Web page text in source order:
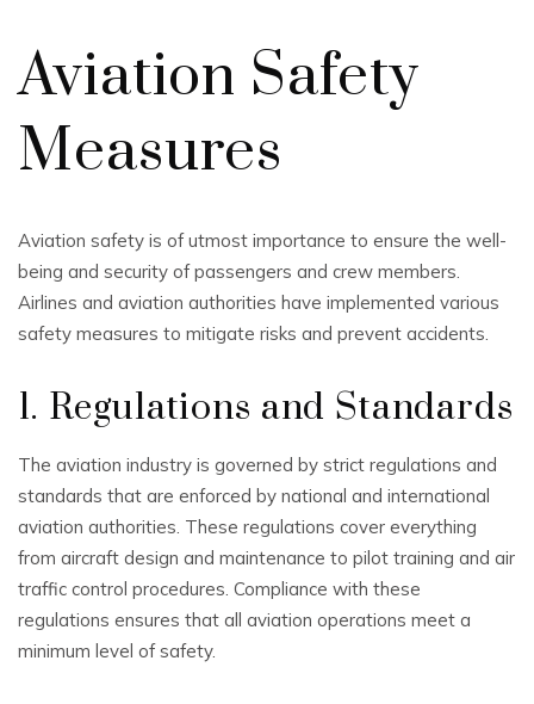
Aviation Safety
Measures
Aviation safety is of utmost importance to ensure the well-
being and security of passengers and crew members.
Airlines and aviation authorities have implemented various
safety measures to mitigate risks and prevent accidents.
1. Regulations and Standards
The aviation industry is governed by strict regulations and
standards that are enforced by national and international
aviation authorities. These regulations cover everything
from aircraft design and maintenance to pilot training and air
traffic control procedures. Compliance with these
regulations ensures that all aviation operations meet a
minimum level of safety.